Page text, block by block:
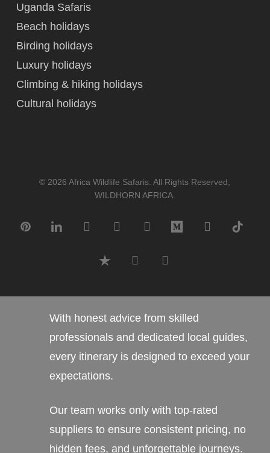
Uganda Safaris
Beach holidays
Birding holidays
Luxury holidays
Climbing & hiking holidays
Cultural holidays
© 2026 Africa Wildlife Safaris. All Rights Reserved,
WILDHORN AFRICA.
pinterestlinkedin
google-
instagramtripadvisormedium whatsapptiktok
trustpilot phone email
With honest advice from skilled
professionals and dedicated local guides,
every itinerary is designed to exceed your
expectations.
Our team works only with top-rated
suppliers to ensure consistent pricing, no
hidden fees, and unforgettable journeys.